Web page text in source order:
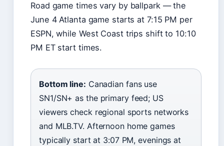
Road game times vary by ballpark — the
June 4 Atlanta game starts at 7:15 PM per
ESPN, while West Coast trips shift to 10:10
PM ET start times.
Bottom line: Canadian fans use
SN1/SN+ as the primary feed; US
viewers check regional sports networks
and MLB.TV. Afternoon home games
typically start at 3:07 PM, evenings at